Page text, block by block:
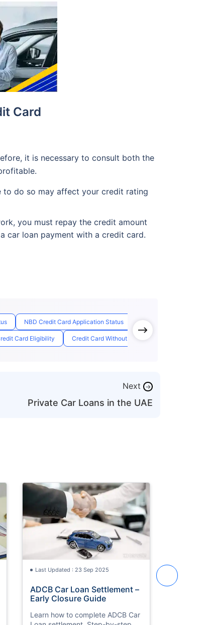
Card
it is necessary to consult both the
to do so may affect your credit rating
you must repay the credit amount
car loan payment with a credit card.
NBD Credit Card Application Status
Card Eligibility Credit Card Without Salary
Next →
Private Car Loans in the UAE
Last Updated : 23 Sep 2025
ADCB Car Loan Settlement –
Early Closure Guide
Learn how to complete ADCB Car